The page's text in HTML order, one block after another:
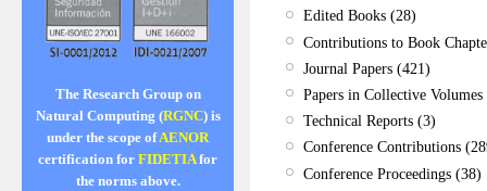
The Research Group on
Natural Computing (RGNC) is
under the scope ofAENOR
certification for FIDETIAfor
the norms above.
Edited Books (28)
Contributions to Book
Journal Papers (421)
Papers in Collective
Technical Reports (3)
Conference Contributions
Conference Proceedings (38)